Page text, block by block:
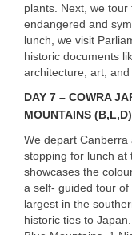
plants. Next, we
endangered and
lunch, we visit
historic documents
architecture, art, and
DAY 7 – COWRA
MOUNTAINS (B,L,D)
We depart Canberra
stopping for lunch at
showcases the
a self- guided tour
largest in the
historic ties to